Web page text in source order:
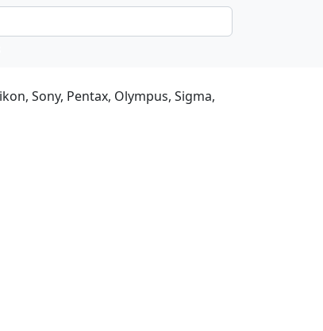
Sony, Pentax, Olympus, Sigma,